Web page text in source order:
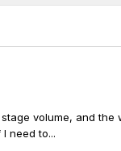
volume, and
I need to...